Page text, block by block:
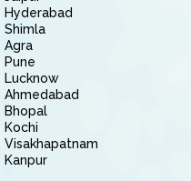
Hyderabad
Shimla
Agra
Pune
Lucknow
Ahmedabad
Bhopal
Kochi
Visakhapatnam
Kanpur